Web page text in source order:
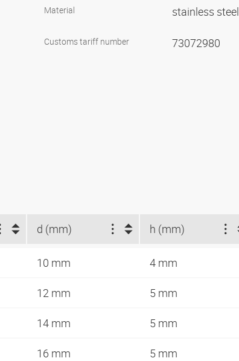
Material stainless steel
Customs tariff number 73072980
d (mm) h (mm)
10 mm 4 mm
12 mm 5 mm
14 mm 5 mm
16 mm 5 mm